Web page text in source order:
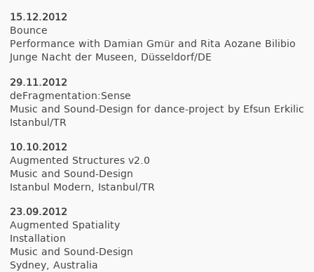
15.12.2012
Boun­ce
Per­for­mance with Damian Gmür and Rita Aozane Bi­libio
Junge Nacht der Muse­en, Düs­seldorf/DE
29.11.2012
de­Frag­mentation:Sen­se
Music and Sound-Design for dance-project by Efsun Er­kilic
Is­tanbul/TR
10.10.2012
Aug­mented Struc­tures v2.0
Music and Sound-Design
Is­tanbul Modern, Is­tanbul/TR
23.09.2012
Aug­mented Spatial­ity
In­stal­la­tion
Music and Sound-Design
Syd­ney, Australia